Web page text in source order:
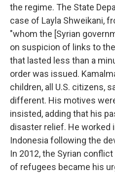
the regime. The State
case of Layla Shweikani,
"whom the [Syrian
on suspicion of links to
that lasted less than a
order was issued.
children, all U.S. citizens,
different. His motives
insisted, adding that his
disaster relief. He worked
Indonesia following the
In 2012, the Syrian
of refugees became his